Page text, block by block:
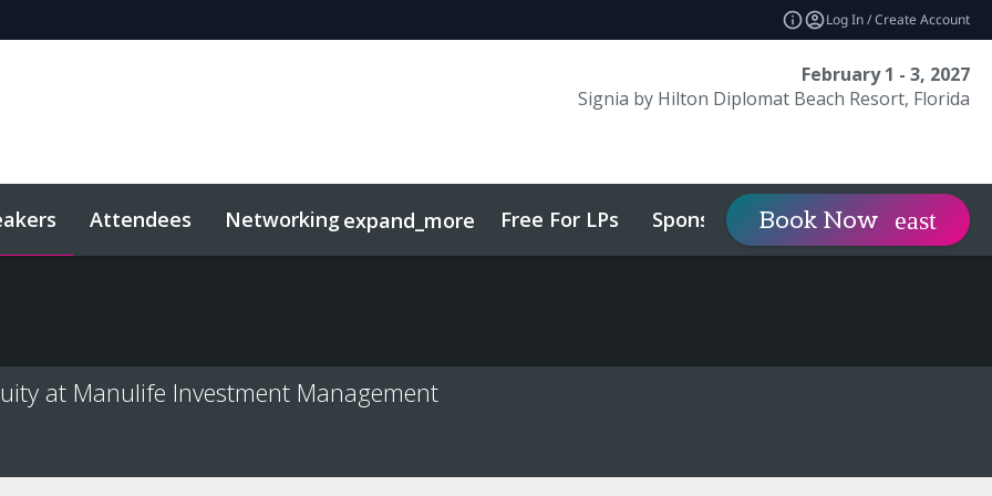
Log In / Create Account
February 1 - 3, 2027
Signia by Hilton Diplomat Beach Resort, Florida
Attendees Networkingexpand_more Free For LPs Sponsor expand_more Visit
Book Now
at Manulife Investment Management